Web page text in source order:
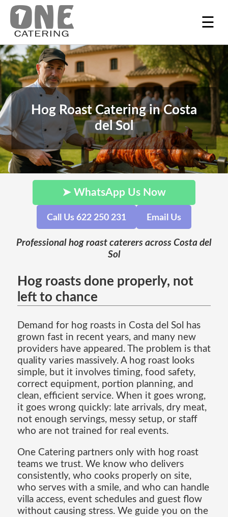
☰
Hog Roast Catering in Costa
del Sol
➤ WhatsApp Us Now
Call Us 622 250 231 Email Us
Professional hog roast caterers across Costa del
Sol
Hog roasts done properly, not
left to chance
Demand for hog roasts in Costa del Sol has
grown fast in recent years, and many new
providers have appeared. The problem is that
quality varies massively. A hog roast looks
simple, but it involves timing, food safety,
correct equipment, portion planning, and
clean, efficient service. When it goes wrong,
it goes wrong quickly: late arrivals, dry meat,
not enough servings, messy setup, or staff
who are not trained for real events.
One Catering partners only with hog roast
teams we trust. We know who delivers
consistently, who cooks properly on site,
who serves with a smile, and who can handle
villa access, event schedules and guest flow
without causing stress. We guide you on the